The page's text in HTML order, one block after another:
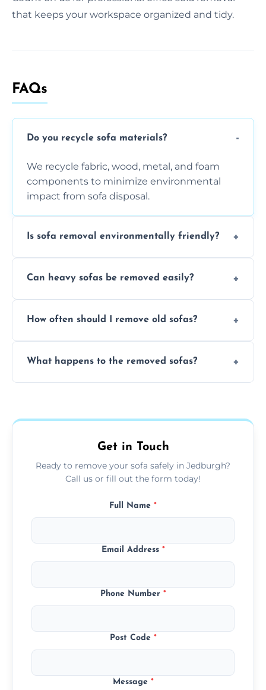
that keeps your workspace organized and tidy.
FAQs
Do you recycle sofa materials?
We recycle fabric, wood, metal, and foam
components to minimize environmental
impact from sofa disposal.
Is sofa removal environmentally friendly?
methods to reduce landfill waste and
Can heavy sofas be removed easily?
experience to handle and remove heavy
How often should I remove old sofas?
longer comfortable, or when renovating
What happens to the removed sofas?
on condition and materials.
Get in Touch
Ready to remove your sofa safely in Jedburgh?
Call us or fill out the form today!
Full Name *
Email Address *
Phone Number *
Post Code *
Message *